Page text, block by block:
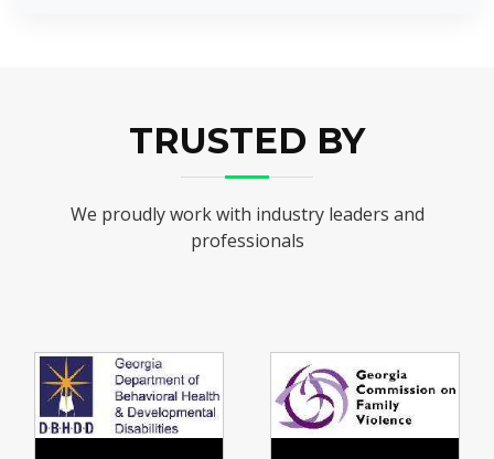
TRUSTED BY
We proudly work with industry leaders and
professionals